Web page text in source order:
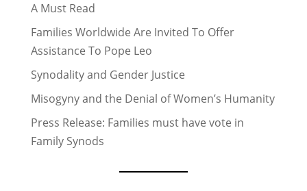
A Must Read
Families Worldwide Are Invited To Offer
Assistance To Pope Leo
Synodality and Gender Justice
Misogyny and the Denial of Women’s Humanity
Press Release: Families must have vote in
Family Synods